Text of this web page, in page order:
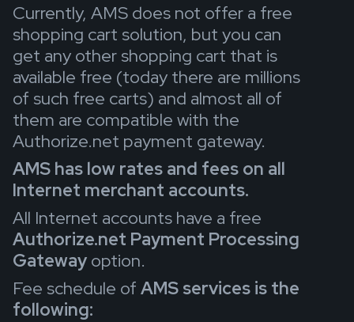
Currently, AMS does not offer a free
shopping cart solution, but you can
get any other shopping cart that is
available free (today there are millions
of such free carts) and almost all of
them are compatible with the
Authorize.net payment gateway.
AMS has low rates and fees on all
Internet merchant accounts.
All Internet accounts have a free
Authorize.net Payment Processing
Gateway option.
Fee schedule of AMS services is the
following: